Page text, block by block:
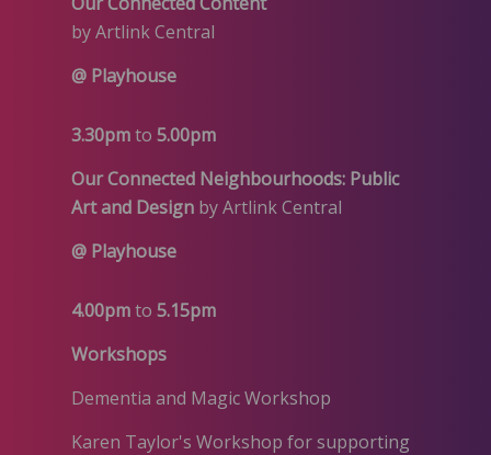
by Artlink Central
@ Playhouse
3.30pmto 5.00pm
Our Connected Neighbourhoods: Public
Art and Design by Artlink Central
@ Playhouse
4.00pmto 5.15pm
Workshops
Dementia and Magic Workshop
Karen Taylor's Workshop for supporting